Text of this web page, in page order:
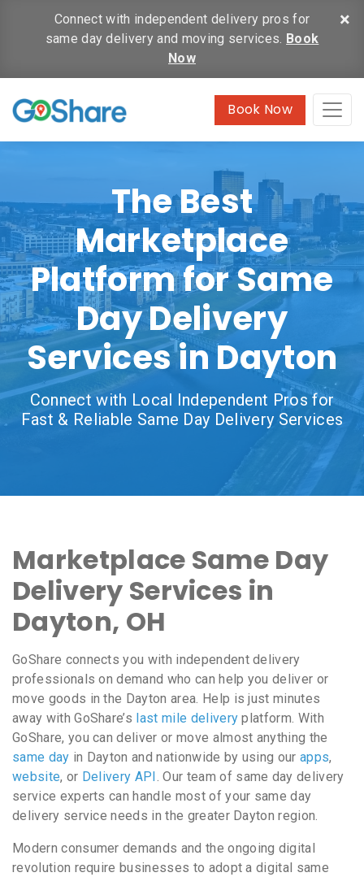
×
Connect with independent delivery pros for
same day delivery and moving services. Book
Now
Book Now
The Best
Marketplace
Platform for Same
Day Delivery
Services in Dayton
Connect with Local Independent Pros for
Fast & Reliable Same Day Delivery Services
Marketplace Same Day
Delivery Services in
Dayton, OH
GoShare connects you with independent delivery
professionals on demand who can help you deliver or
move goods in the Dayton area. Help is just minutes
away with GoShare’s last mile delivery platform. With
GoShare, you can deliver or move almost anything the
same day in Dayton and nationwide by using ourapps,
website, or Delivery API . Our team of same day delivery
service experts can handle most of your same day
delivery service needs in the greater Dayton region.
Modern consumer demands and the ongoing digital
revolution require businesses to adopt a digital same